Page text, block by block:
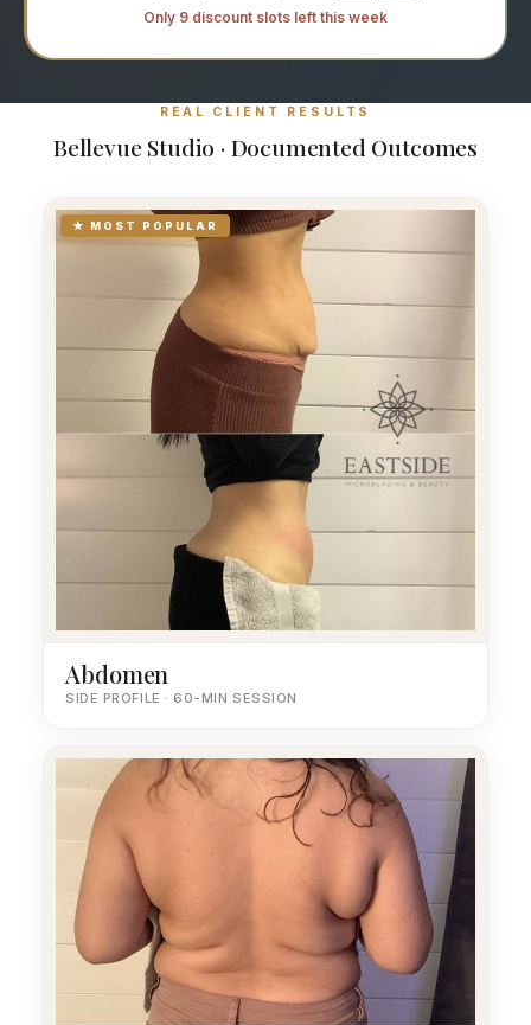
Only 9 discount slots left this week
REAL CLIENT RESULTS
Bellevue Studio · Documented Outcomes
★ MOST POPULAR
Abdomen
SIDE PROFILE · 60-MIN SESSION